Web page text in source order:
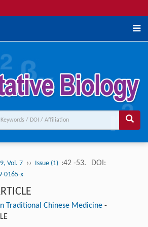
Vol. 7 ›› Issue (1) :42 -53. DOI:
0165-x
Traditional Chinese Medicine-